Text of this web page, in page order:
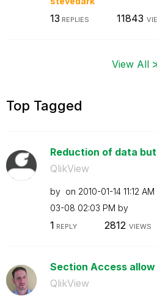
13 REPLIES 11843
View All
Top Tagged
Reduction of data
QlikView
by on ‎2010-01-14 11:12 AM
03-08 02:03 PM by
1 REPLY 2812 VIEWS
Section Access
QlikView